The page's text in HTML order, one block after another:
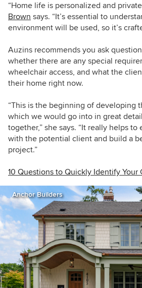
“Home life is personalized and
Brown says. “It’s essential to
environment will be used, so it’s
Auzins recommends you ask
whether there are any special
wheelchair access, and what the
their home right now.
“This is the beginning of developing
which we would go into in great
together,” she says. “It really helps to
with the potential client and build a
project.”
10 Questions to Quickly Identify Your
Anchor Builders